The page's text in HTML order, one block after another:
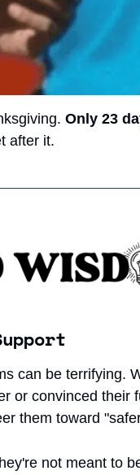
Only 23
after it.
can be terrifying.
or convinced their
them toward
not meant to